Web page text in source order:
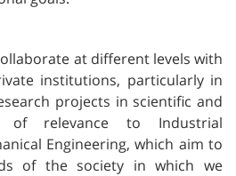
at different levels with
institutions, particularly in
projects in scientific and
of relevance to Industrial
Engineering, which aim to
of the society in which we